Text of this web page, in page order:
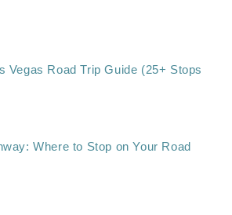
Vegas Road Trip Guide (25+ Stops
Where to Stop on Your Road